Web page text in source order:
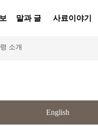
말과 글 사료이야기
소개
English